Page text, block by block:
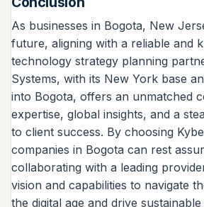
As businesses in Bogota, New
future, aligning with a reliable and
technology strategy planning
Systems, with its New York base
into Bogota, offers an unmatched
expertise, global insights, and a
to client success. By choosing
companies in Bogota can rest
collaborating with a leading
vision and capabilities to navigate
the digital age and drive